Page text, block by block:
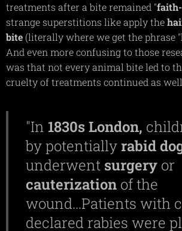
treatments after a bite remained "
strange superstitions like apply the
bite (literally where we get the phrase
And even more confusing to those
was that not every animal bite led to
cruelty of treatments continued as
"In 1830sLondon,
by potentiallyrabid
underwent surgery or
cauterization of the
wound...Patients with
declared rabies were